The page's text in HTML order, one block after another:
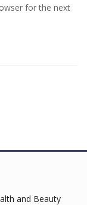
for the next
and Beauty